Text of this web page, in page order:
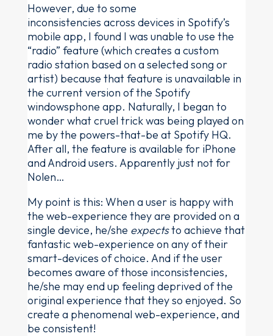
However, due to some
inconsistencies across devices in Spotify’s
mobile app, I found I was unable to use the
“radio” feature (which creates a custom
radio station based on a selected song or
artist) because that feature is unavailable in
the current version of the Spotify
windowsphone app. Naturally, I began to
wonder what cruel trick was being played on
me by the powers-that-be at Spotify HQ.
After all, the feature is available for iPhone
and Android users. Apparently just not for
Nolen…
My point is this: When a user is happy with
the web-experience they are provided on a
single device, he/she expectsto achieve that
fantastic web-experience on any of their
smart-devices of choice. And if the user
becomes aware of those inconsistencies,
he/she may end up feeling deprived of the
original experience that they so enjoyed. So
create a phenomenal web-experience, and
be consistent!